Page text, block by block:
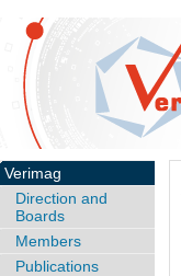
Verimag
Direction and
Boards
Members
Publications